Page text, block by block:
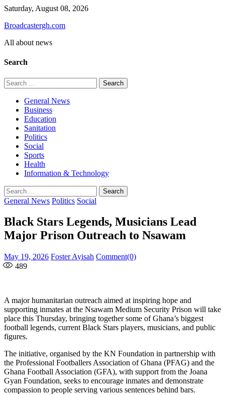
Skip
content
Saturday, August 08, 2026
Broadcastergh.com
All about news
Search
Search
for:
General News
Business
Education
Sanitation
Politics
Social
Sports
Health
Information & Technology
Search
for:
General News Politics Social
Black Stars Legends, Musicians Lead
Major Prison Outreach to Nsawam
Posted
on
May 19, 2026 Author
Foster Ayisah Comment(0)
489
A major humanitarian outreach aimed at inspiring hope and
supporting inmates at the Nsawam Medium Security Prison will take
place this Thursday, bringing together some of Ghana’s biggest
football legends, current Black Stars players, musicians, and public
figures.
The initiative, organised by the KN Foundation in partnership with
the Professional Footballers Association of Ghana (PFAG) and the
Ghana Football Association (GFA), with support from the Joana
Gyan Foundation, seeks to encourage inmates and demonstrate
compassion to people serving various sentences behind bars.